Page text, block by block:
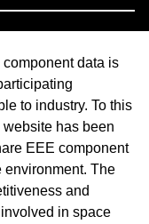
data is
to industry. To this
has been
EEE component
environment. The
and
in space